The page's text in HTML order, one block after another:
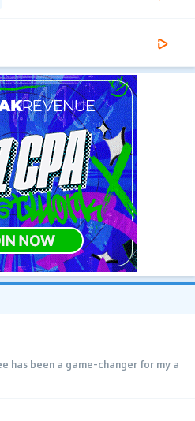
has been a game-changer for my a